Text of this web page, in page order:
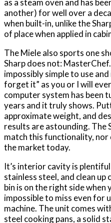
as a steam oven and has
another) for well over a
when built-in, unlike the
of place when applied in
The Miele also sports one
Sharp does not:
impossibly simple to use
forget it” as you or I will
computer system has been
years and it truly shows.
approximate weight, and
results are astounding. The
match this functionality, nor
the market today.
It’s interior cavity is
stainless steel, and clean up
bin is on the right side when
impossible to miss even for
machine. The unit comes
steel cooking pans, a solid